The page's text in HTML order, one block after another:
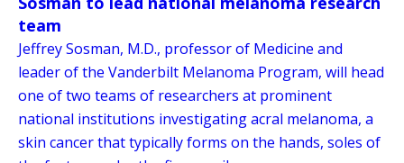
team
Jeffrey Sosman, M.D., professor of Medicine and
leader of the Vanderbilt Melanoma Program, will head
one of two teams of researchers at prominent
national institutions investigating acral melanoma, a
skin cancer that typically forms on the hands, soles of